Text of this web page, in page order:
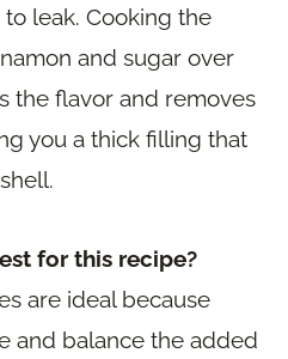
leak. Cooking the
and sugar over
the flavor and removes
you a thick filling that
for this recipe?
are ideal because
and balance the added